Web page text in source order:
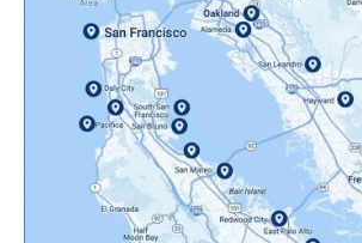
Oakland, CA
Orinda, CA
Pacifica, CA